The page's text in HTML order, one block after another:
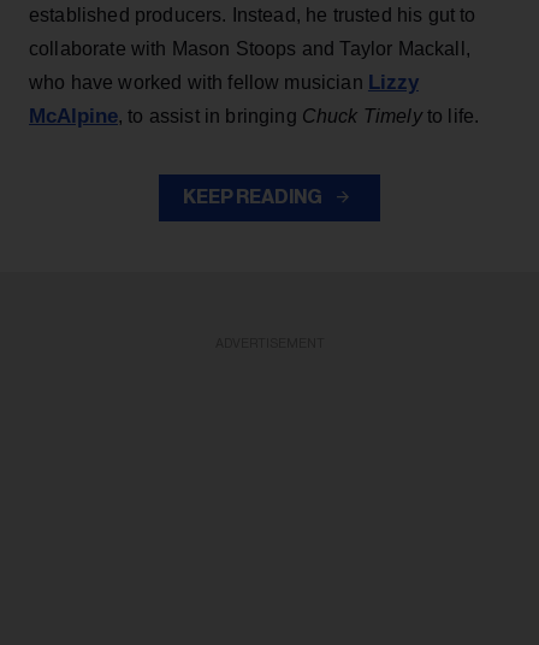
established producers. Instead, he trusted his gut to
collaborate with Mason Stoops and Taylor Mackall,
who have worked with fellow musician Lizzy
McAlpine, to assist in bringing Chuck Timelyto life.
KEEP READING